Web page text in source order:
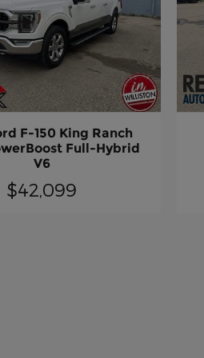
F-150 King Ranch
Full-Hybrid
V6
$42,099